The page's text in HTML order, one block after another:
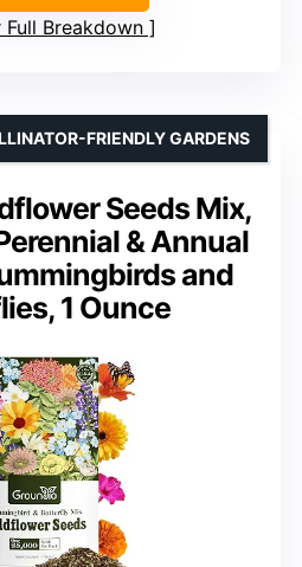
Full Breakdown
Seeds Mix,
& Annual
and
1 Ounce
FRIENDLY GARDENS